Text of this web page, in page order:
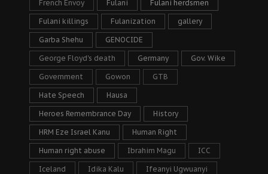
French Envoy Fulani Fulani herdsmen
Fulani killings Fulanization gallery
Garba Shehu GENOCIDE
George Floyd's death Germany Gov. Wike
Government Gowon GTB
Hate Speech Hausa
Heroes Remembrance Day History
HRM Eze Israel Kanu Human Right
Human right abuse Ibrahim Magu ICC
Iceland Idika Kalu Ifeanyi Ugwuanyi